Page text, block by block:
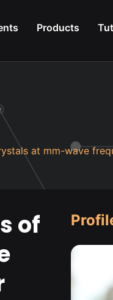
Products
at mm-wave
of